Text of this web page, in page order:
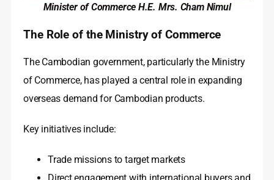
Minister of Commerce H.E. Mrs. Cham Nimul
The Role of the Ministry of Commerce
The Cambodian government, particularly the Ministry
of Commerce, has played a central role in expanding
overseas demand for Cambodian products.
Key initiatives include:
Trade missions to target markets